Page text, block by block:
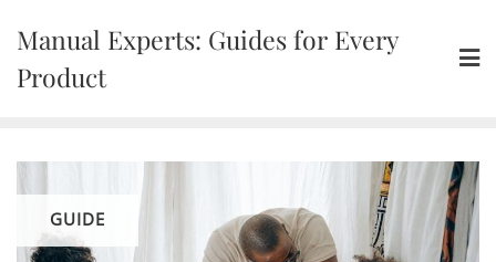
content
Manual Experts: Guides for Every
Product
GUIDE